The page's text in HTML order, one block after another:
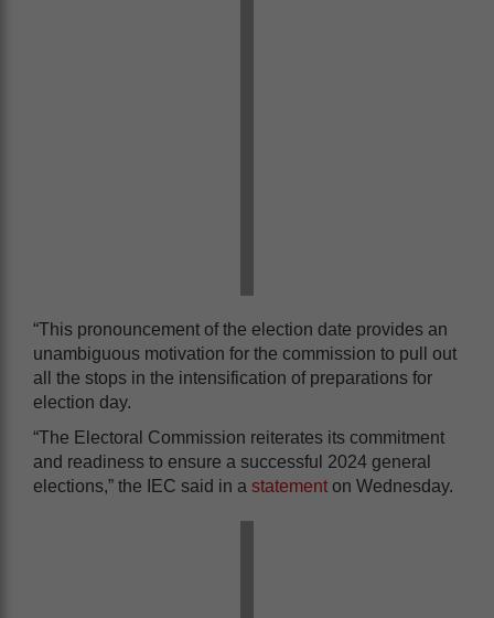
“This pronouncement of the election date provides an
unambiguous motivation for the commission to pull out
all the stops in the intensification of preparations for
election day.
“The Electoral Commission reiterates its commitment
and readiness to ensure a successful 2024 general
elections,” the IEC said in a statement on Wednesday.